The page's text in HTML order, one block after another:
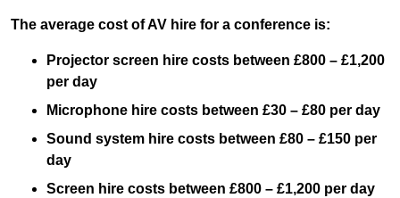
The average cost of AV hire for a conference is:
Projector screen hire costs between £800 – £1,200
per day
Microphone hire costs between £30 – £80 per day
Sound system hire costs between £80 – £150 per
day
Screen hire costs between £800 – £1,200 per day